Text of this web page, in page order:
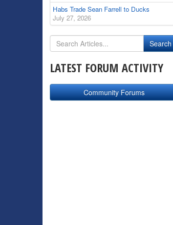
Habs Trade Sean Farrell to Ducks
July 27, 2026
LATEST FORUM ACTIVITY
Community Forums